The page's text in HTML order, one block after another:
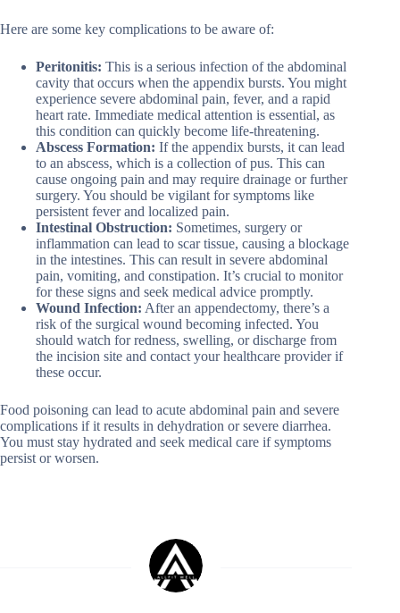
Here are some key complications to be aware of:
Peritonitis: This is a serious infection of the abdominal
cavity that occurs when the appendix bursts. You might
experience severe abdominal pain, fever, and a rapid
heart rate. Immediate medical attention is essential, as
this condition can quickly become life-threatening.
Abscess Formation: If the appendix bursts, it can lead
to an abscess, which is a collection of pus. This can
cause ongoing pain and may require drainage or further
surgery. You should be vigilant for symptoms like
persistent fever and localized pain.
Intestinal Obstruction: Sometimes, surgery or
inflammation can lead to scar tissue, causing a blockage
in the intestines. This can result in severe abdominal
pain, vomiting, and constipation. It’s crucial to monitor
for these signs and seek medical advice promptly.
Wound Infection: After an appendectomy, there’s a
risk of the surgical wound becoming infected. You
should watch for redness, swelling, or discharge from
the incision site and contact your healthcare provider if
these occur.
Food poisoning can lead to acute abdominal pain and severe
complications if it results in dehydration or severe diarrhea.
You must stay hydrated and seek medical care if symptoms
persist or worsen.